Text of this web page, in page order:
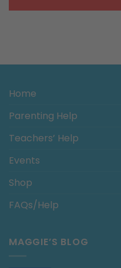
Home
Parenting Help
Teachers’ Help
Events
Shop
FAQs/Help
MAGGIE’S BLOG